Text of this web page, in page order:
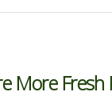
More Fresh